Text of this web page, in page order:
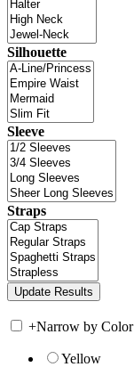
Silhouette
Sleeve
Straps
+Narrow by Color
Yellow